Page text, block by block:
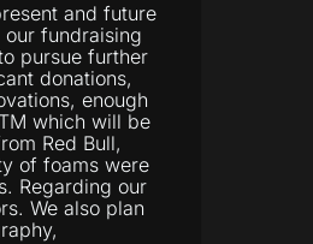
and future
fundraising
pursue further
donations,
enough
which will be
Red Bull,
of foams were
Regarding our
We also plan